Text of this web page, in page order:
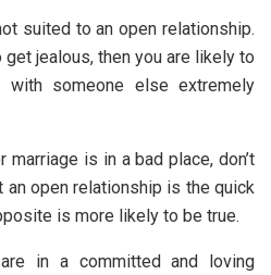
suited to an open relationship.
jealous, then you are likely to
with someone else extremely
is in a bad place, don’t
open relationship is the quick
is more likely to be true.
in a committed and loving